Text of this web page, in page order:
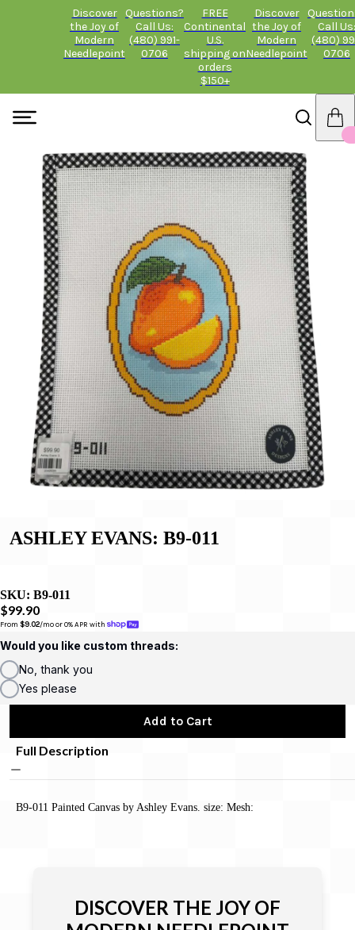
Discover
the Joy of
Modern
Needlepoint
Questions?
Call Us:
(480) 991-
0706
FREE
Continental
U.S.
shipping on
orders
$150+
Discover
the Joy of
Modern
Needlepoint
Call Us:
(480)
0706
ASHLEY EVANS: B9-011
SKU: B9-011
$99.90
From $9.02/mo or 0% APR with
Would you like custom threads:
No, thank you
Yes please
Add to Cart
Full Description
B9-011 Painted Canvas by Ashley Evans. size: Mesh:
DISCOVER THE JOY OF